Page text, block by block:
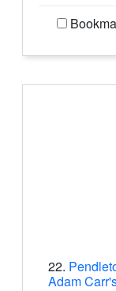
22.
Adam